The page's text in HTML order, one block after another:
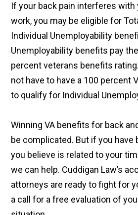
If your back pain interferes with
work, you may be eligible for
Individual Unemployability
Unemployability benefits pay
percent veterans benefits
not have to have a 100 percent
to qualify for Individual
Winning VA benefits for back
be complicated. But if you have
you believe is related to your
we can help. Cuddigan Law’s
attorneys are ready to fight for
a call for a free evaluation of